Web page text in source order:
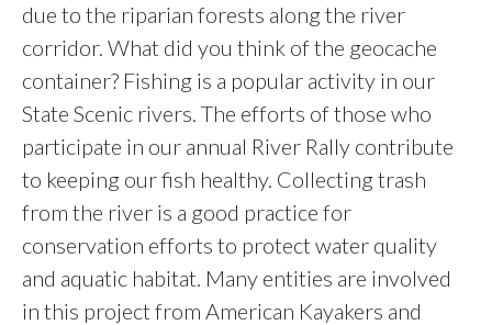
due to the riparian forests along the river
corridor. What did you think of the geocache
container? Fishing is a popular activity in our
State Scenic rivers. The efforts of those who
participate in our annual River Rally contribute
to keeping our fish healthy. Collecting trash
from the river is a good practice for
conservation efforts to protect water quality
and aquatic habitat. Many entities are involved
in this project from American Kayakers and